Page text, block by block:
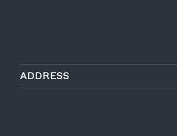
ADDRESS